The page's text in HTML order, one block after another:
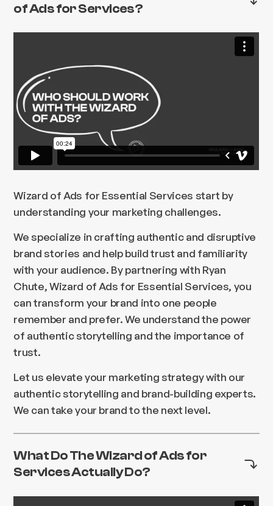
of Ads for Services?
Wizard of Ads for Essential Services start by
understanding your marketing challenges.
We specialize in crafting authentic and disruptive
brand stories and help build trust and familiarity
with your audience. By partnering with Ryan
Chute, Wizard of Ads for Essential Services, you
can transform your brand into one people
remember and prefer. We understand the power
of authentic storytelling and the importance of
trust.
Let us elevate your marketing strategy with our
authentic storytelling and brand-building experts.
We can take your brand to the next level.
What Do The Wizard of Ads for
Services Actually Do?